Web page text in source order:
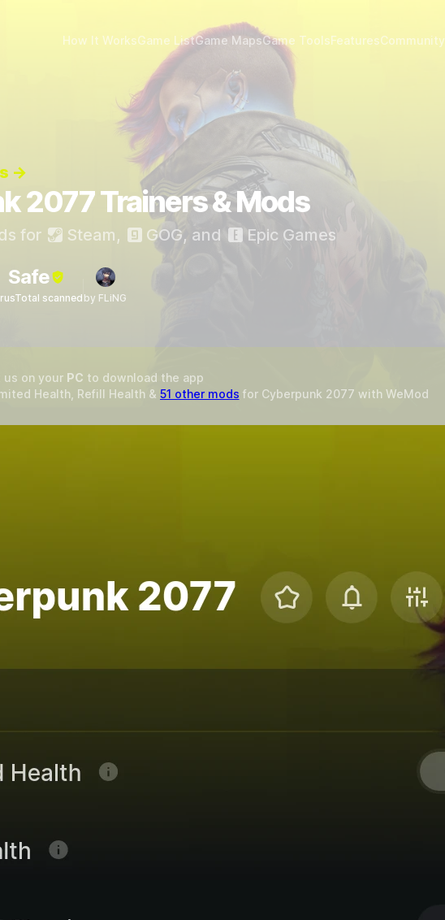
How It WorksGame ListGame MapsGame ToolsFeaturesCommunity
→
2077 Trainers & Mods
for Steam, GOG, and Epic Games
Safe
scannedby FLiNG
on your PC to download the app
Health, Refill Health & 51 other mods for Cyberpunk 2077 with WeMod